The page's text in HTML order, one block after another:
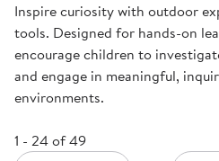
Inspire curiosity with outdoor
tools. Designed for hands-on
encourage children to
and engage in meaningful,
environments.
1 - 24 of 49